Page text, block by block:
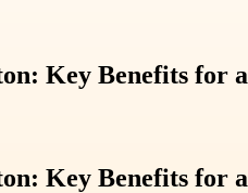
Key Benefits for
Key Benefits for